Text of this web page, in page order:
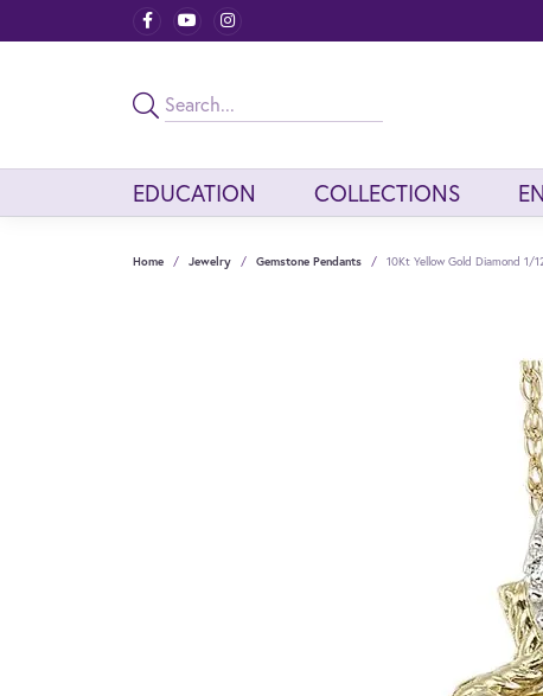
EDUCATION COLLECTIONS
Home Jewelry Gemstone Pendants 10Kt Yellow Gold Diamond 1/